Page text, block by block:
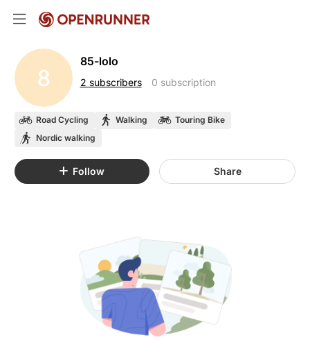
8
85-lolo
2 subscribers 0 subscription
Road Cycling Walking
Touring Bike
Nordic walking
Follow Share